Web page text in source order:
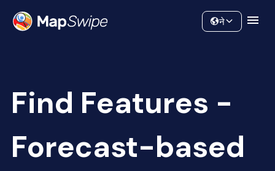
Community
ने
Find Features -
Forecast-based